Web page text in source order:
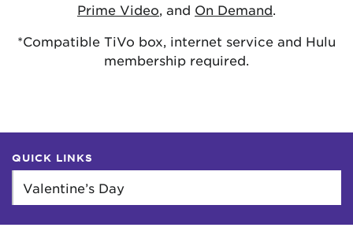
Prime Video , and On Demand
*Compatible TiVo box, internet service and Hulu
membership required.
QUICK LINKS